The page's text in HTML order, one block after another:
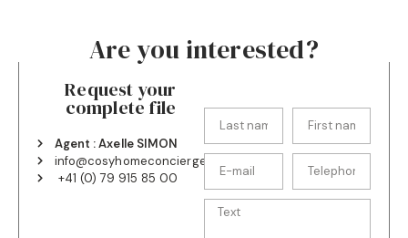
Are you interested?
Request your
complete file
Agent : Axelle SIMON
info@cosyhomeconciergerie.ch
+41 (0) 79 915 85 00